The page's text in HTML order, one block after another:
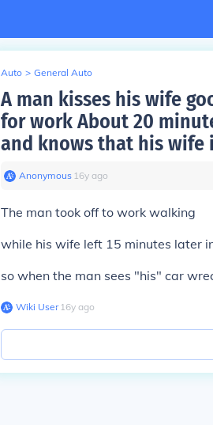
Auto > General Auto
A man kisses his wife
for work About 20
and knows that his wife
Anonymous∙ 16y ago
The man took off to work walking
while his wife left 15 minutes later
so when the man sees "his" car
Wiki User∙16y ago